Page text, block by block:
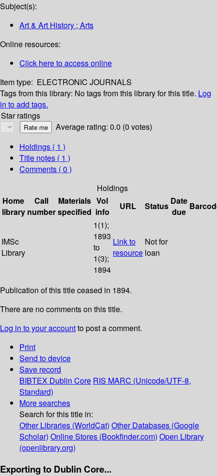
Subject(s):
Art & Art History ; Arts
Online resources:
Click here to access online
Item type: ELECTRONIC JOURNALS
Tags from this library: No tags from this library for this title. Log
in to add tags.
Star ratings
Average rating: 0.0 (0 votes)
Holdings ( 1 )
Title notes ( 1 )
Comments ( 0 )
Holdings
Home
library
Call
number
Materials
specified
Vol
info
URL Status Date
due
IMSc
Library
1(1);
1893
to
1(3);
1894
Link to
resource
Not for
loan
Publication of this title ceased in 1894.
There are no comments on this title.
Log in to your accountto post a comment.
Print
Send to device
Save record
BIBTEX Dublin Core RIS MARC (Unicode/UTF-8,
Standard)
More searches
Search for this title in:
Other Libraries (WorldCat) Other Databases (Google
Scholar) Online Stores (Bookfinder.com) Open Library
(openlibrary.org)
Exporting to Dublin Core...